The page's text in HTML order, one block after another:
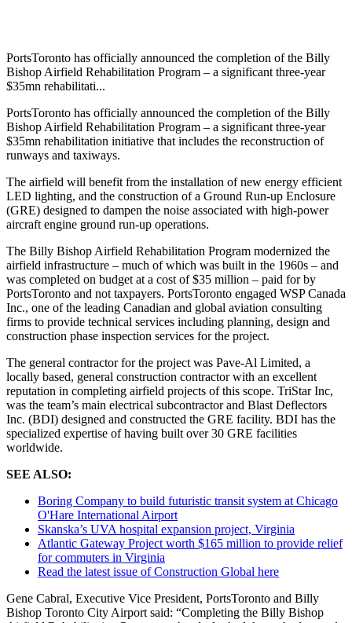
PortsToronto has officially announced the completion of the Billy
Bishop Airfield Rehabilitation Program – a significant three-year
$35mn rehabilitati...
PortsToronto has officially announced the completion of the Billy
Bishop Airfield Rehabilitation Program – a significant three-year
$35mn rehabilitation initiative that includes the reconstruction of
runways and taxiways.
The airfield will benefit from the installation of new energy efficient
LED lighting, and the construction of a Ground Run-up Enclosure
(GRE) designed to dampen the noise associated with high-power
aircraft engine ground run-up operations.
The Billy Bishop Airfield Rehabilitation Program modernized the
airfield infrastructure – much of which was built in the 1960s – and
was completed on budget at a cost of $35 million – paid for by
PortsToronto and not taxpayers. PortsToronto engaged WSP Canada
Inc., one of the leading Canadian and global aviation consulting
firms to provide technical services including planning, design and
construction phase inspection services for the project.
The general contractor for the project was Pave-Al Limited, a
locally based, general construction contractor with an excellent
reputation in completing airfield projects of this scope. TriStar Inc,
was the team’s main electrical subcontractor and Blast Deflectors
Inc. (BDI) designed and constructed the GRE facility. BDI has the
specialized expertise of having built over 30 GRE facilities
worldwide.
SEE ALSO:
Boring Company to build futuristic transit system at Chicago
O'Hare International Airport
Skanska’s UVA hospital expansion project, Virginia
Atlantic Gateway Project worth $165 million to provide relief
for commuters in Virginia
Read the latest issue of Construction Global here
Gene Cabral, Executive Vice President, PortsToronto and Billy
Bishop Toronto City Airport said: “Completing the Billy Bishop